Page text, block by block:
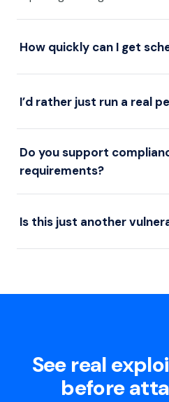
How quickly can I get
I’d rather just run a real
Do you support
requirements?
Is this just another
See real
before